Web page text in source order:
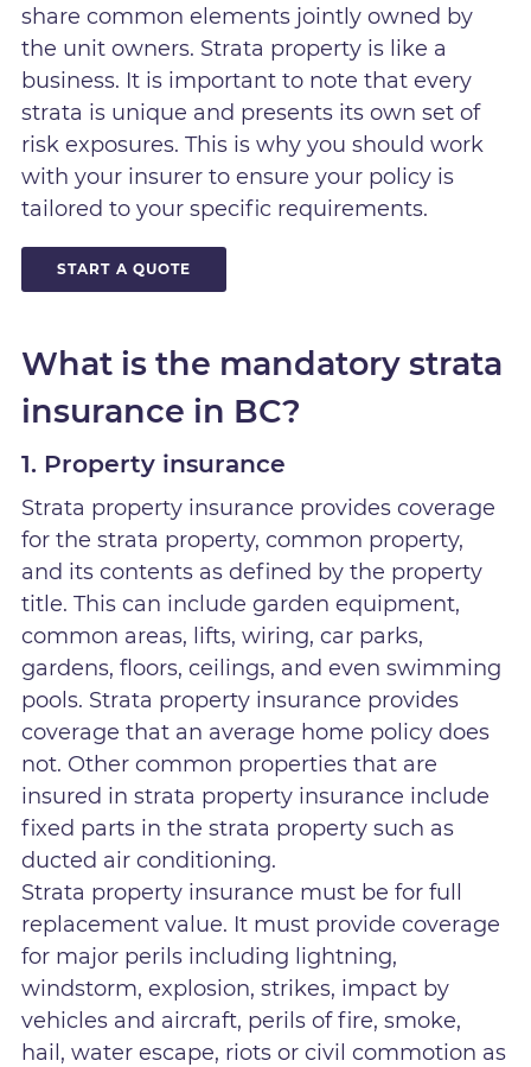
share common elements jointly owned by
the unit owners. Strata property is like a
business. It is important to note that every
strata is unique and presents its own set of
risk exposures. This is why you should work
with your insurer to ensure your policy is
tailored to your specific requirements.
START A QUOTE
What is the mandatory strata
insurance in BC?
1. Property insurance
Strata property insurance provides coverage
for the strata property, common property,
and its contents as defined by the property
title. This can include garden equipment,
common areas, lifts, wiring, car parks,
gardens, floors, ceilings, and even swimming
pools. Strata property insurance provides
coverage that an average home policy does
not. Other common properties that are
insured in strata property insurance include
fixed parts in the strata property such as
ducted air conditioning.
Strata property insurance must be for full
replacement value. It must provide coverage
for major perils including lightning,
windstorm, explosion, strikes, impact by
vehicles and aircraft, perils of fire, smoke,
hail, water escape, riots or civil commotion as